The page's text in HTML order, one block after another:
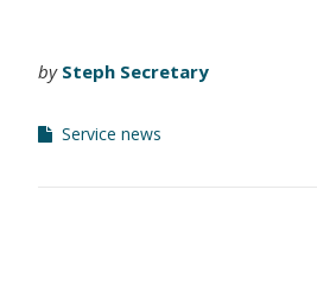
by Steph Secretary
Service news